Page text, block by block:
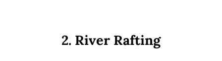
2. River Rafting